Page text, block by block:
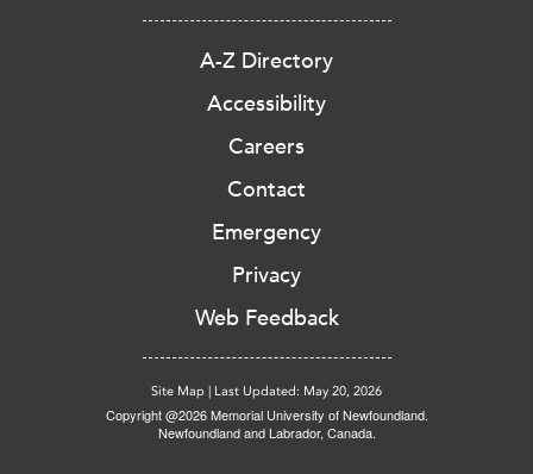
A-Z Directory
Accessibility
Careers
Contact
Emergency
Privacy
Web Feedback
Site Map | Last Updated: May 20, 2026
Copyright @2026 Memorial University of Newfoundland.
Newfoundland and Labrador, Canada.